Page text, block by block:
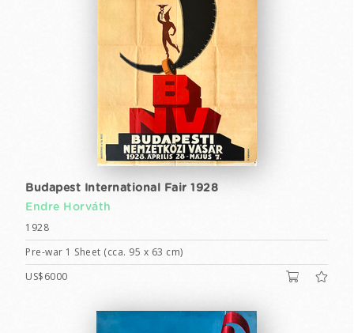
Budapest International Fair 1928
Endre Horváth
1928
Pre-war 1 Sheet (cca. 95 x 63 cm)
US$6000